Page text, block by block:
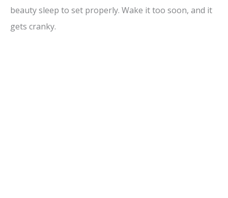
beauty sleep to set properly. Wake it too soon, and it
gets cranky.